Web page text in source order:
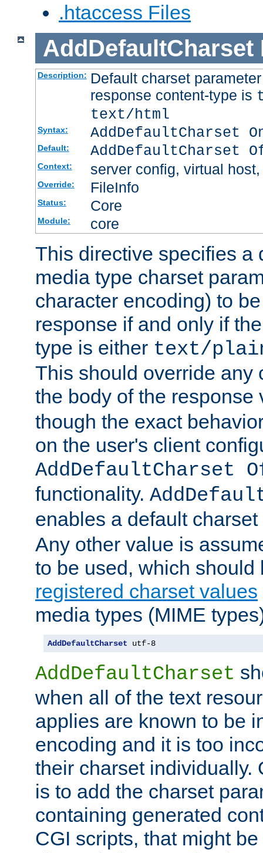
.htaccess Files
AddDefaultCharset
Description: Default charset
response content-type is
text/html
Syntax: AddDefaultCharset
Default: AddDefaultCharset
Context: server config, virtual
Override: FileInfo
Status: Core
Module: core
This directive specifies a
media type charset
character encoding) to
response if and only if
type is either text/
This should override any
the body of the
though the exact
on the user's client
AddDefaultCharset
functionality.
enables a default
Any other value is
to be used, which
registered charset values
media types (MIME
AddDefaultCharset utf-8
AddDefaultCharset
when all of the text
applies are known to be
encoding and it is too
their charset individually.
is to add the charset
containing generated
CGI scripts, that might